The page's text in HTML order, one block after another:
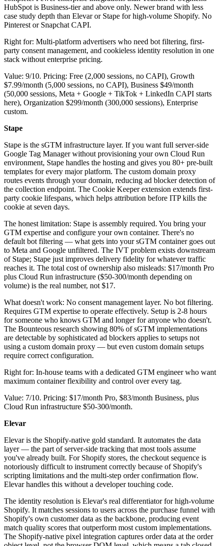
HubSpot is Business-tier and above only. Newer brand with less
case study depth than Elevar or Stape for high-volume Shopify. No
Pinterest or Snapchat CAPI.
Right for: Multi-platform advertisers who need bot filtering, first-
party consent management, and cookieless identity resolution in one
stack without enterprise pricing.
Value: 9/10. Pricing: Free (2,000 sessions, no CAPI), Growth
$7.99/month (5,000 sessions, no CAPI), Business $49/month
(50,000 sessions, Meta + Google + TikTok + LinkedIn CAPI starts
here), Organization $299/month (300,000 sessions), Enterprise
custom.
Stape
Stape is the sGTM infrastructure layer. If you want full server-side
Google Tag Manager without provisioning your own Cloud Run
environment, Stape handles the hosting and gives you 80+ pre-built
templates for every major platform. The custom domain proxy
routes events through your domain, reducing ad blocker detection of
the collection endpoint. The Cookie Keeper extension extends first-
party cookie lifespans, which helps attribution before ITP kills the
cookie at seven days.
The honest limitation: Stape is assembly required. You bring your
GTM expertise and configure your own container. There's no
default bot filtering — what gets into your sGTM container goes out
to Meta and Google unfiltered. The IVT problem exists downstream
of Stape; Stape just improves delivery fidelity for whatever traffic
reaches it. The total cost of ownership also misleads: $17/month Pro
plus Cloud Run infrastructure ($50-300/month depending on
volume) is the real number, not $17.
What doesn't work: No consent management layer. No bot filtering.
Requires GTM expertise to operate effectively. Setup is 2-8 hours
for someone who knows GTM and longer for anyone who doesn't.
The Bounteous research showing 80% of sGTM implementations
are detectable by sophisticated ad blockers applies to setups not
using a custom domain proxy — but even custom domain setups
require correct configuration.
Right for: In-house teams with a dedicated GTM engineer who want
maximum container flexibility and control over every tag.
Value: 7/10. Pricing: $17/month Pro, $83/month Business, plus
Cloud Run infrastructure $50-300/month.
Elevar
Elevar is the Shopify-native gold standard. It automates the data
layer — the part of server-side tracking that most tools assume
you've already built. For Shopify stores, the checkout sequence is
notoriously difficult to instrument correctly because of Shopify's
scripting limitations and the multi-step order confirmation flow.
Elevar handles this without a developer touching code.
The identity resolution is Elevar's real differentiator for high-volume
Shopify. It matches sessions to users across the purchase funnel with
Shopify's own customer data as the backbone, producing event
match quality scores that outperform most custom implementations.
The Shopify-native pixel integration captures order data at the order